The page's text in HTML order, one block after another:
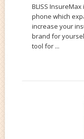
BLISS
phone which
increase your
brand for
tool for ...